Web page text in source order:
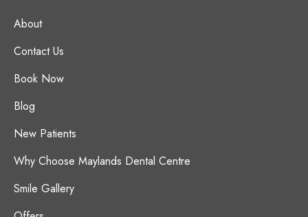
About
Contact Us
Book Now
Blog
New Patients
Why Choose Maylands Dental Centre
Smile Gallery